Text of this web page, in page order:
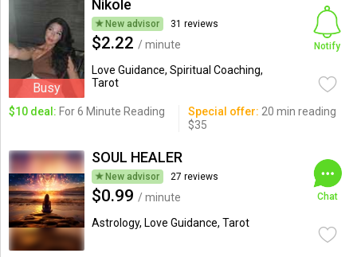
Busy
Nikole
New advisor 31 reviews
$2.22 / minute
Love Guidance, Spiritual Coaching,
Tarot
Notify
$10 deal: For 6 Minute Reading Special offer: 20 min reading
$35
SOUL HEALER
New advisor 27 reviews
$0.99 / minute
Astrology, Love Guidance, Tarot
Chat